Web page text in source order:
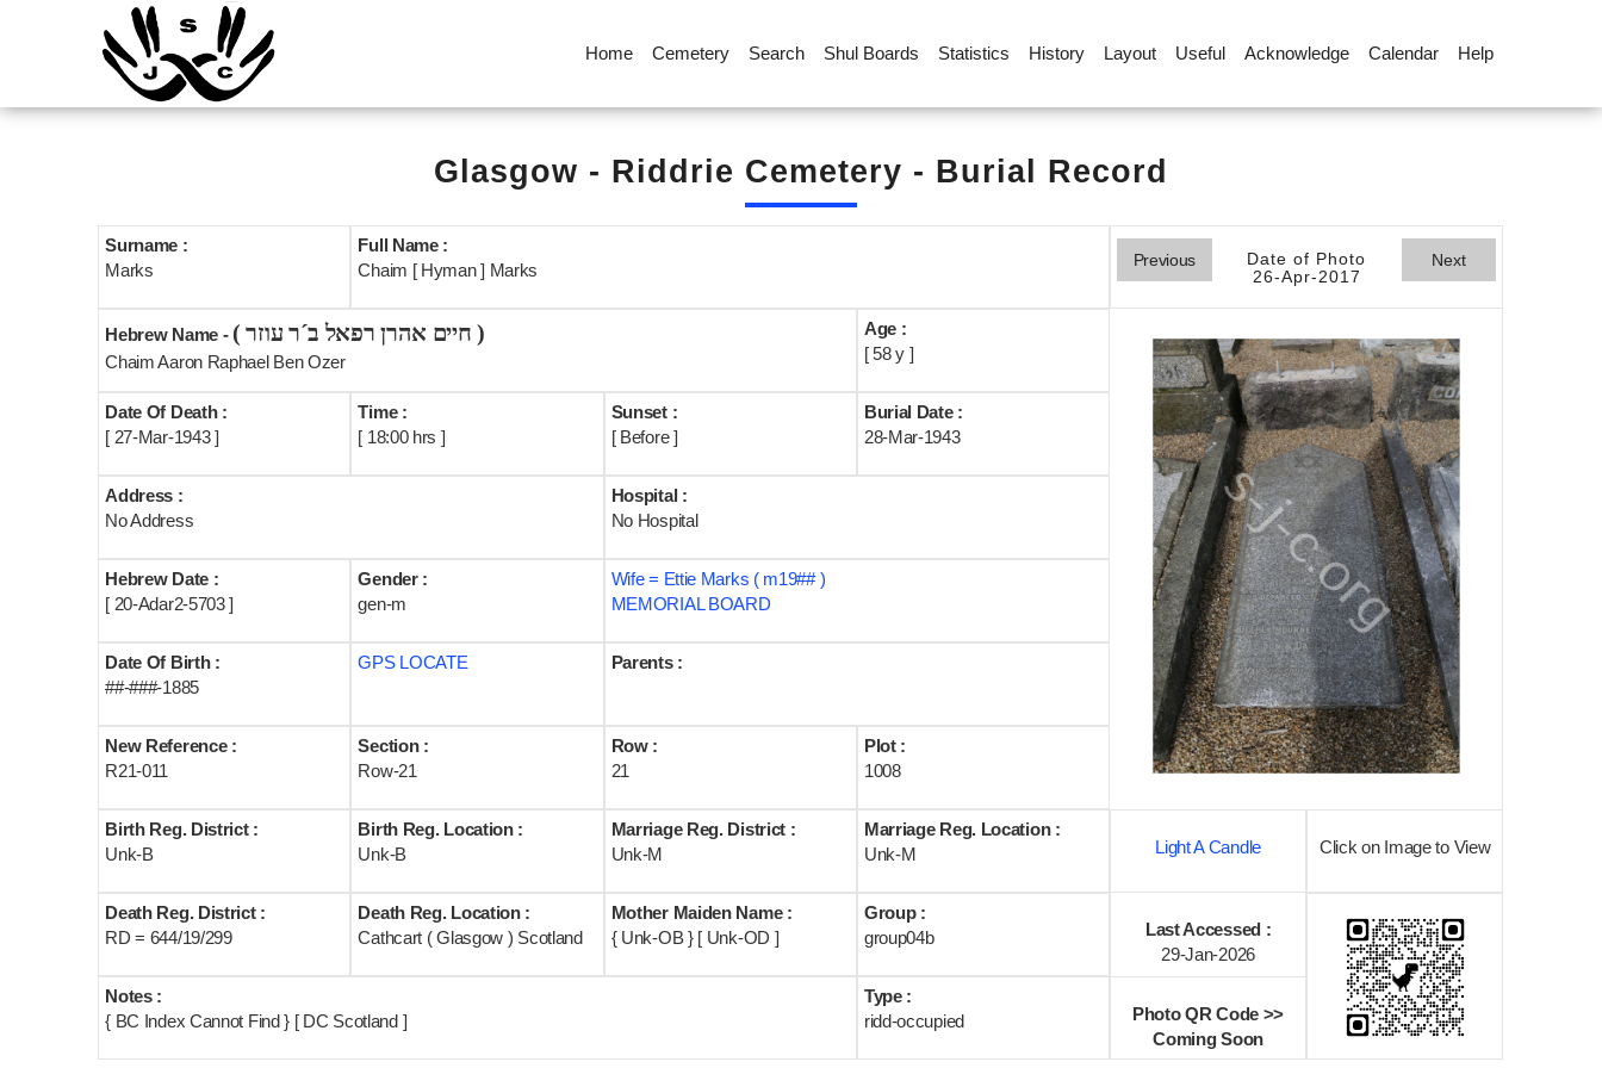
Home Cemetery Search Shul Boards Statistics History Layout Useful Acknowledge Calendar Help
Glasgow - Riddrie Cemetery - Burial Record
Surname :
Marks
Full Name :
Chaim [ Hyman ] Marks
Previous
Date of Photo
26-Apr-2017
Next
Hebrew Name - ( חיים אהרן רפאל ב´ר עוזר )
Chaim Aaron Raphael Ben Ozer
Age :
[ 58 y ]
Date Of Death :
[ 27-Mar-1943 ]
Time :
[ 18:00 hrs ]
Sunset :
[ Before ]
Burial Date :
28-Mar-1943
Address :
No Address
Hospital :
No Hospital
Hebrew Date :
[ 20-Adar2-5703 ]
Gender :
gen-m
Wife = Ettie Marks ( m19## )
MEMORIAL BOARD
Date Of Birth :
##-###-1885
GPS LOCATE Parents :
New Reference :
R21-011
Section :
Row-21
Row :
21
Plot :
1008
Birth Reg. District :
Unk-B
Birth Reg. Location :
Unk-B
Marriage Reg. District :
Unk-M
Marriage Reg. Location :
Unk-M
Light A Candle Click on Image to View
Death Reg. District :
RD = 644/19/299
Death Reg. Location :
Cathcart ( Glasgow ) Scotland
Mother Maiden Name :
{ Unk-OB } [ Unk-OD ]
Group :
group04b
Last Accessed :
29-Jan-2026
Notes :
{ BC Index Cannot Find } [ DC Scotland ]
Type :
ridd-occupied
Photo QR Code >>
Coming Soon